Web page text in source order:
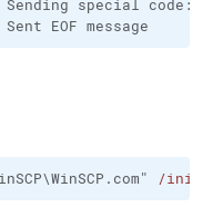
special code: 12
EOF message
/ini